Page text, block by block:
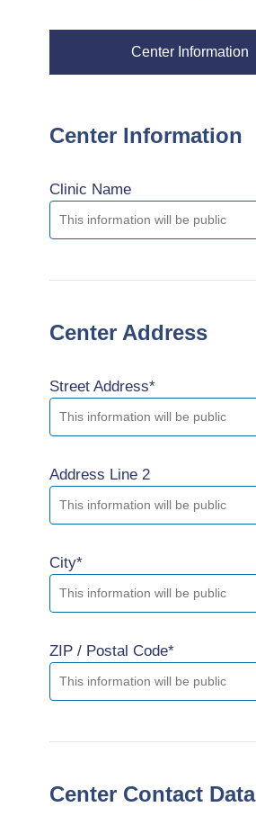
Center Information
Center Information
Clinic Name
Center Address
Street Address*
Address Line 2
City*
ZIP / Postal Code*
Center Contact Data